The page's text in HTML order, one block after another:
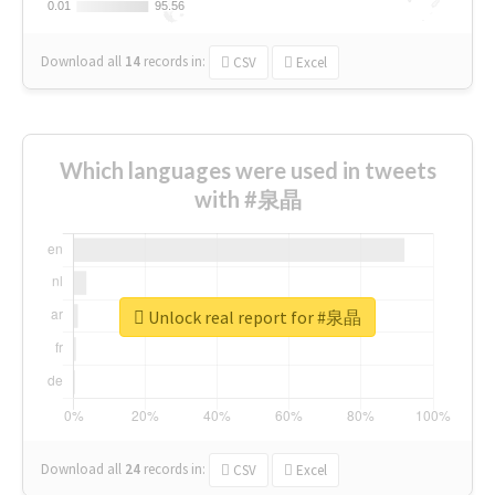
0.01
0.01 95.56
95.56
Download all 14 records in: CSV Excel
Which languages were used in tweets
with #泉晶
Download all 24 records in: CSV Excel
Unlock real report for #泉晶